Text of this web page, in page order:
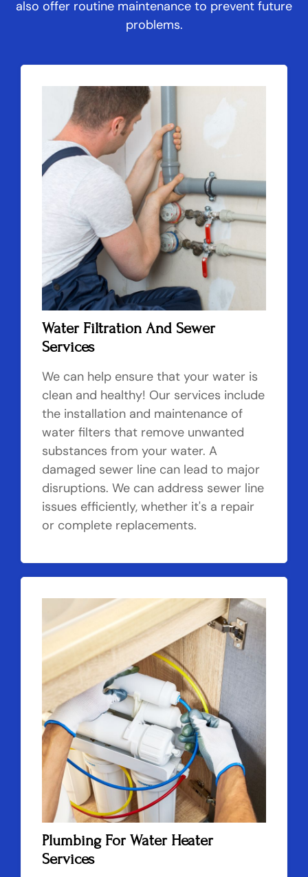
also offer routine maintenance to prevent future
problems.
Water Filtration And Sewer
Services
We can help ensure that your water is
clean and healthy! Our services include
the installation and maintenance of
water filters that remove unwanted
substances from your water. A
damaged sewer line can lead to major
disruptions. We can address sewer line
issues efficiently, whether it's a repair
or complete replacements.
Plumbing For Water Heater
Services